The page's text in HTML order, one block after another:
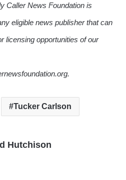
Caller News Foundation is
eligible news publisher that can
licensing opportunities of our
Tucker Carlson
Hutchison